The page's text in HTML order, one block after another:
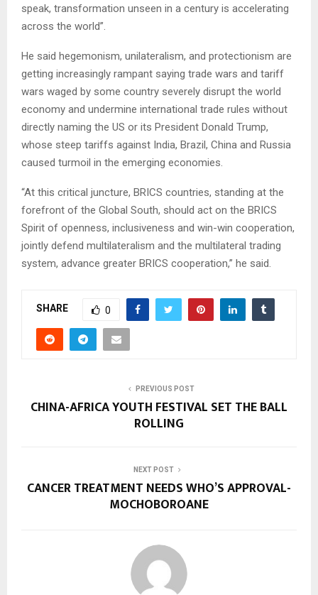
speak, transformation unseen in a century is accelerating
across the world”.
He said hegemonism, unilateralism, and protectionism are
getting increasingly rampant saying trade wars and tariff
wars waged by some country severely disrupt the world
economy and undermine international trade rules without
directly naming the US or its President Donald Trump,
whose steep tariffs against India, Brazil, China and Russia
caused turmoil in the emerging economies.
“At this critical juncture, BRICS countries, standing at the
forefront of the Global South, should act on the BRICS
Spirit of openness, inclusiveness and win-win cooperation,
jointly defend multilateralism and the multilateral trading
system, advance greater BRICS cooperation,” he said.
SHARE 0
PREVIOUS POST
CHINA-AFRICA YOUTH FESTIVAL SET THE BALL
ROLLING
NEXT POST
CANCER TREATMENT NEEDS WHO’S APPROVAL-
MOCHOBOROANE